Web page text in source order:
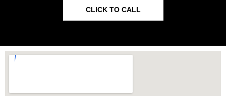
CLICK TO CALL